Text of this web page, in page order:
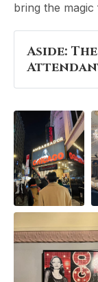
bring the
Aside:
from